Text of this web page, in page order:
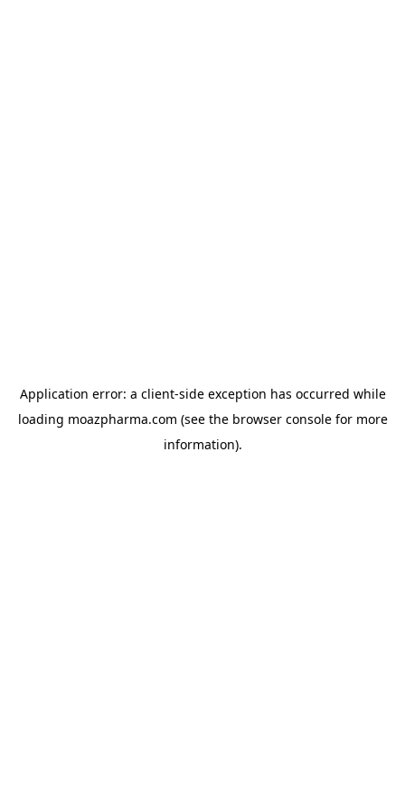
Application error: a client-side exception has occurred while
loading moazpharma.com (see the browser consolefor more
information).